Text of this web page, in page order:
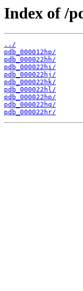
Index of /
../
pdb_000012hp/
pdb_000022hh/
pdb_000022hi/
pdb_000022hj/
pdb_000022hk/
pdb_000022hl/
pdb_000022hp/
pdb_000022hq/
pdb_000022hr/